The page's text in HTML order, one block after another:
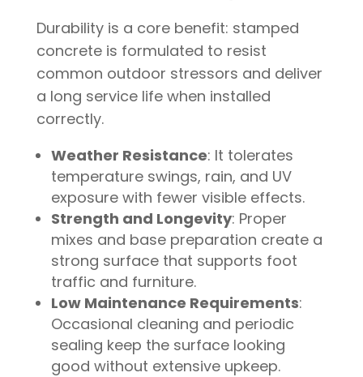
Durability is a core benefit: stamped
concrete is formulated to resist
common outdoor stressors and deliver
a long service life when installed
correctly.
Weather Resistance: It tolerates
temperature swings, rain, and UV
exposure with fewer visible effects.
Strength and Longevity: Proper
mixes and base preparation create a
strong surface that supports foot
traffic and furniture.
Low Maintenance Requirements:
Occasional cleaning and periodic
sealing keep the surface looking
good without extensive upkeep.